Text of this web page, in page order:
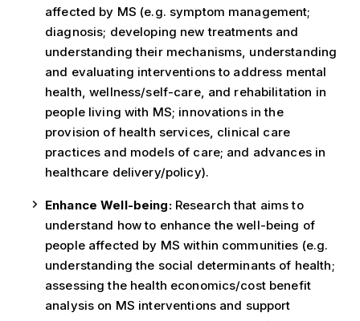
affected by MS (e.g. symptom management;
diagnosis; developing new treatments and
understanding their mechanisms, understanding
and evaluating interventions to address mental
health, wellness/self-care, and rehabilitation in
people living with MS; innovations in the
provision of health services, clinical care
practices and models of care; and advances in
healthcare delivery/policy).
Enhance Well-being:Research that aims to
understand how to enhance the well-being of
people affected by MS within communities (e.g.
understanding the social determinants of health;
assessing the health economics/cost benefit
analysis on MS interventions and support